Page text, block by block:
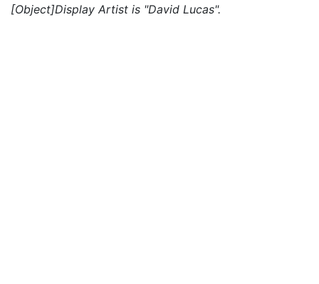
[Object]Display Artist is "David Lucas".